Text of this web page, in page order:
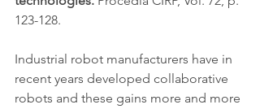
123-128.
Industrial robot manufacturers have in
recent years developed collaborative
robots and these gains more and more